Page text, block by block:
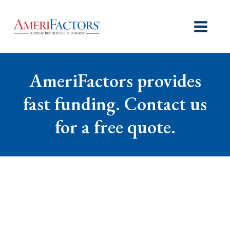
AmeriFactors provides
fast funding. Contact us
for a free quote.